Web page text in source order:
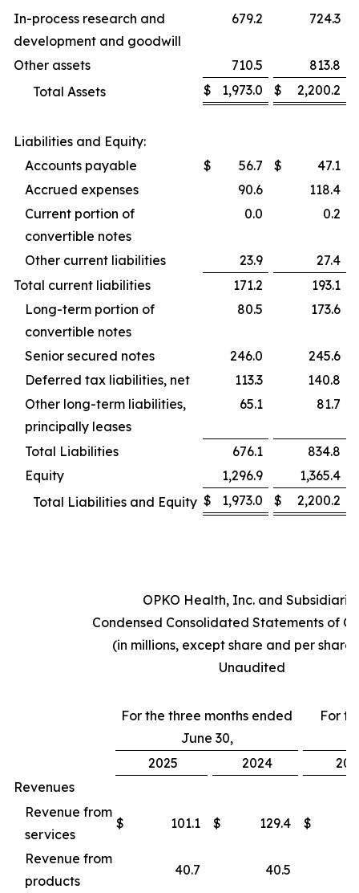
In-process research and
development and goodwill
679.2 724.3
Other assets 710.5
813.8
Total Assets
$ 1,973.0 $ 2,200.2
Liabilities and Equity:
Accounts payable
$ 56.7 $
47.1
Accrued expenses
90.6
118.4
Current portion of
convertible notes
0.0 0.2
Other current liabilities 23.9
27.4
Total current liabilities
171.2
193.1
Long-term portion of
convertible notes
80.5 173.6
Senior secured notes 246.0
245.6
Deferred tax liabilities, net
113.3
140.8
Other long-term liabilities,
principally leases
65.1 81.7
Total Liabilities 676.1
834.8
Equity
1,296.9
1,365.4
Total Liabilities and Equity $ 1,973.0 $ 2,200.2
OPKO Health, Inc. and
Condensed Consolidated Statements of
(in millions, except share and per
Unaudited
For the three months ended
June 30,
For
2025 2024
Revenues
Revenue from
services
$ 101.1 $ 129.4 $
Revenue from
products
40.7 40.5